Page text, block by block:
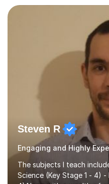
preparing children for their
tutored children from
and many children who
year 6. I have tutored
Steven R
The subjects I teach
Science (Key Stage 1 - 4)